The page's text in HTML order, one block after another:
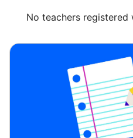
No teachers